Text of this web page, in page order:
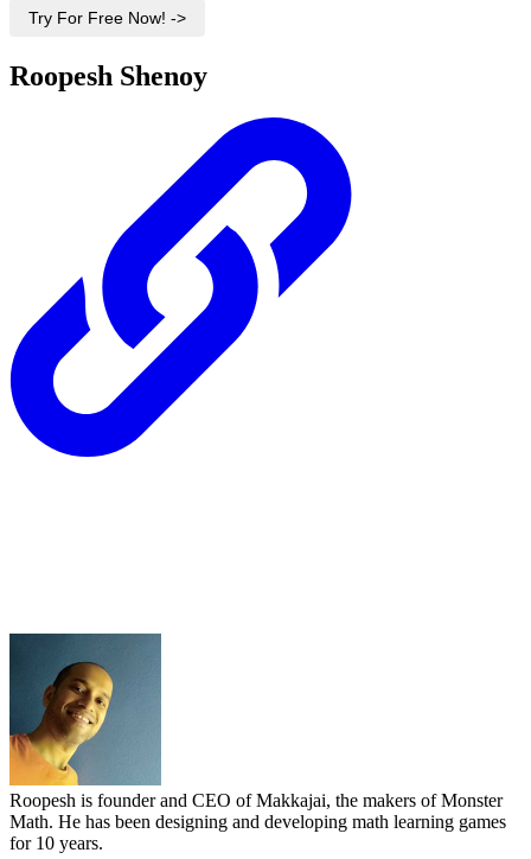
Try For Free Now! ->
Roopesh Shenoy
Roopesh is founder and CEO of Makkajai, the makers of Monster
Math. He has been designing and developing math learning games
for 10 years.